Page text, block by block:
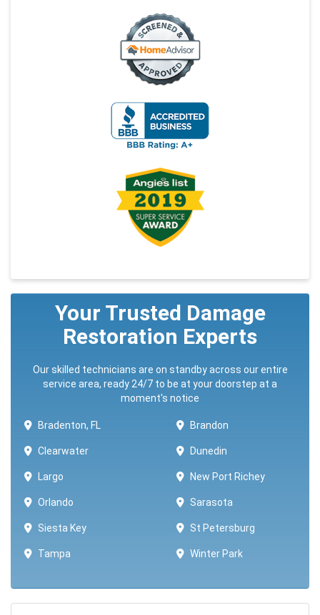
Your Trusted Damage
Restoration Experts
Our skilled technicians are on standby across our entire
service area, ready 24/7 to be at your doorstep at a
moment's notice
Bradenton, FL Brandon
Clearwater Dunedin
Largo New Port Richey
Orlando Sarasota
Siesta Key St Petersburg
Tampa Winter Park ​​